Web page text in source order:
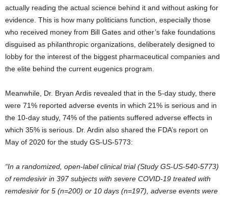
actually reading the actual science behind it and without asking for
evidence. This is how many politicians function, especially those
who received money from Bill Gates and other’s fake foundations
disguised as philanthropic organizations, deliberately designed to
lobby for the interest of the biggest pharmaceutical companies and
the elite behind the current eugenics program.
Meanwhile, Dr. Bryan Ardis revealed that in the 5-day study, there
were 71% reported adverse events in which 21% is serious and in
the 10-day study, 74% of the patients suffered adverse effects in
which 35% is serious. Dr. Ardin also shared the FDA’s report on
May of 2020 for the study GS-US-5773:
“In a randomized, open-label clinical trial (Study GS-US-540-5773)
of remdesivir in 397 subjects with severe COVID-19 treated with
remdesivir for 5 (n=200) or 10 days (n=197), adverse events were